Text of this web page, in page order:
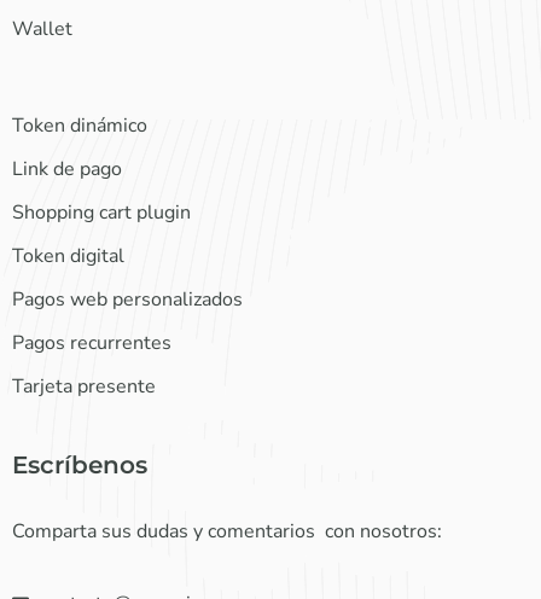
Wallet
Token dinámico
Link de pago
Shopping cart plugin
Token digital
Pagos web personalizados
Pagos recurrentes
Tarjeta presente
Escríbenos
Comparta sus dudas y comentarios con nosotros: